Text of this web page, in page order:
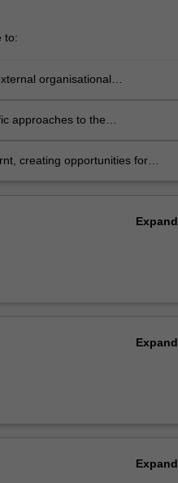
to:
organisational
approaches to the
creating opportunities for
Expand
Expand
Expand